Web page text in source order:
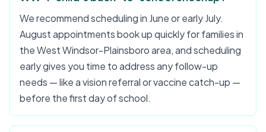
We recommend scheduling in June or early July.
August appointments book up quickly for families in
the West Windsor-Plainsboro area, and scheduling
early gives you time to address any follow-up
needs — like a vision referral or vaccine catch-up —
before the first day of school.